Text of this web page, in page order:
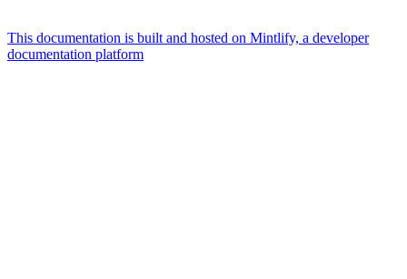
This documentation is built and hosted on Mintlify, a developer
documentation platform